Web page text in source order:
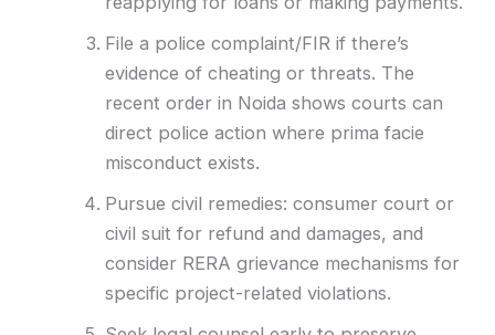
File a police complaint/FIR if there’s
evidence of cheating or threats. The
recent order in Noida shows courts can
direct police action where prima facie
misconduct exists.
Pursue civil remedies: consumer court or
civil suit for refund and damages, and
consider RERA grievance mechanisms for
specific project-related violations.